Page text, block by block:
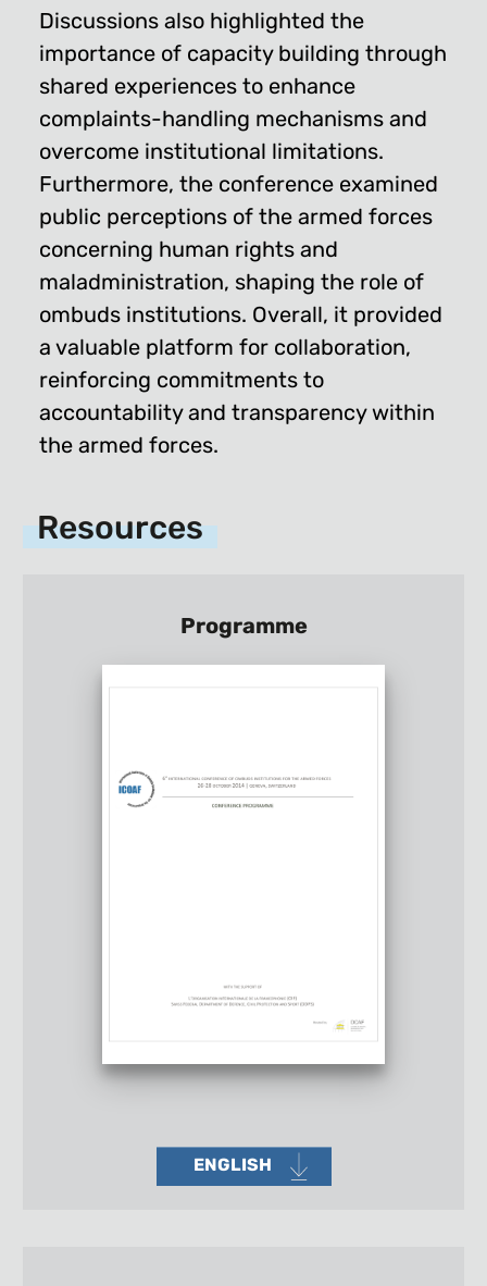
Discussions also highlighted the
importance of capacity building through
shared experiences to enhance
complaints-handling mechanisms and
overcome institutional limitations.
Furthermore, the conference examined
public perceptions of the armed forces
concerning human rights and
maladministration, shaping the role of
ombuds institutions. Overall, it provided
a valuable platform for collaboration,
reinforcing commitments to
accountability and transparency within
the armed forces.
Resources
Programme
ENGLISH